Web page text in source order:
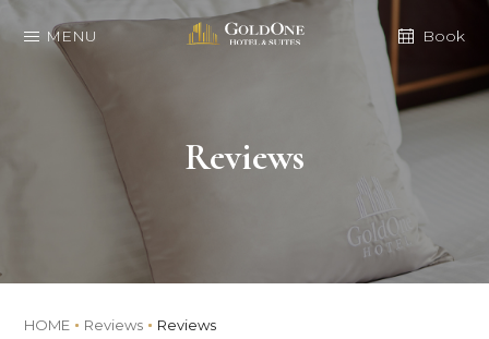
MENU Book
Reviews
HOME Reviews Reviews